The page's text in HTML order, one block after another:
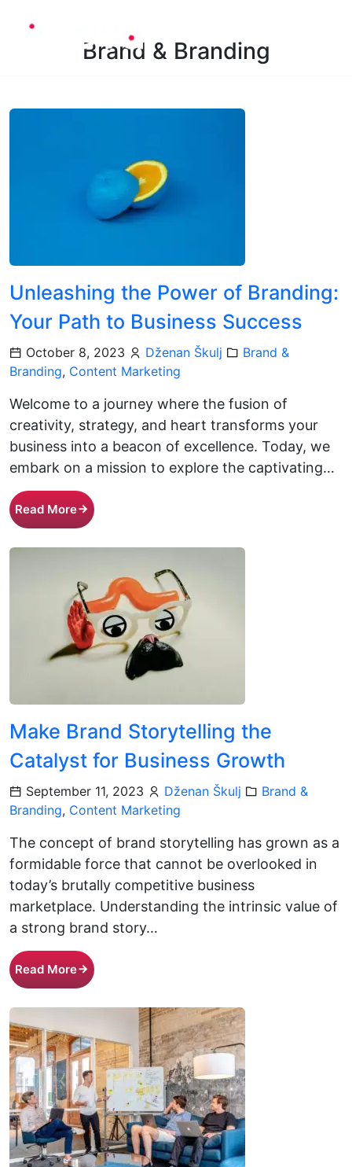
Brand & Branding
Unleashing the Power of Branding:
Your Path to Business Success
October 8, 2023 Dženan Škulj
Brand &
Branding, Content Marketing
Welcome to a journey where the fusion of
creativity, strategy, and heart transforms your
business into a beacon of excellence. Today, we
embark on a mission to explore the captivating…
Read More
Make Brand Storytelling the
Catalyst for Business Growth
September 11, 2023 Dženan Škulj
Brand &
Branding, Content Marketing
The concept of brand storytelling has grown as a
formidable force that cannot be overlooked in
today’s brutally competitive business
marketplace. Understanding the intrinsic value of
a strong brand story…
Read More